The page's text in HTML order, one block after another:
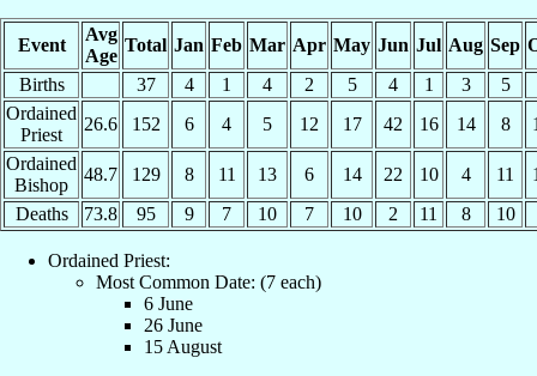
Event
Avg
Age
Total Jan Feb Mar Apr May Jun Jul Aug Sep
Births
37 4 1 4 2 5 4 1 3
5
Ordained
Priest
26.6 152 6 4 5 12 17 42 16 14 8
Ordained
Bishop
48.7 129 8 11 13 6 14 22 10 4 11
Deaths
73.8 95 9 7 10 7 10 2 11 8 10
Ordained Priest:
Most Common Date: (7 each)
6 June
26 June
15 August